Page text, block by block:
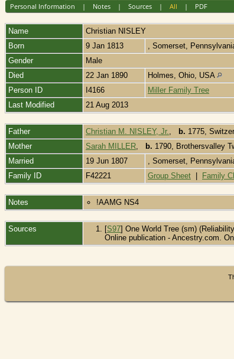
Personal Information | Notes| Sources| All | PDF
Name Christian NISLEY
Born
9 Jan 1813
, Somerset,
Gender
Male
Died
22 Jan 1890
Holmes, Ohio, USA
Person ID
I4166
Miller Family Tree
Last Modified
21 Aug 2013
Father Christian M. NISLEY, Jr., b. 1775,
Mother
Sarah MILLER, b. 1790, Brothersvalley
Married
19 Jun 1807 , Somerset,
Family ID
F42221 Group Sheet Family
Notes !AAMG NS4
Sources [S97] One World Tree (sm)
Online publication - Ancestry.com.